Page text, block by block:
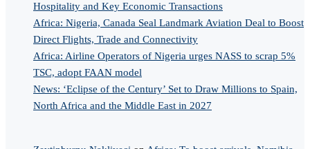
Hospitality and Key Economic Transactions
Africa: Nigeria, Canada Seal Landmark Aviation Deal to Boost
Direct Flights, Trade and Connectivity
Africa: Airline Operators of Nigeria urges NASS to scrap 5%
TSC, adopt FAAN model
News: ‘Eclipse of the Century’ Set to Draw Millions to Spain,
North Africa and the Middle East in 2027